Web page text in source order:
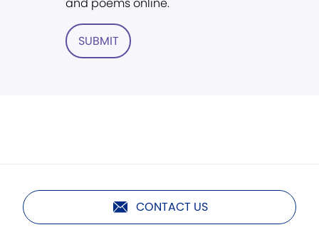
SUBMIT
CONTACT US